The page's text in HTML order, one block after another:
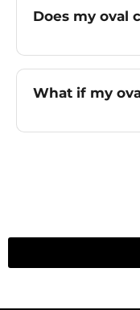
Does my oval
What if my